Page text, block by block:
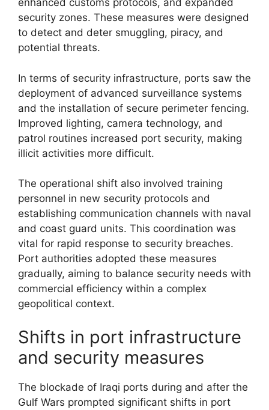
enhanced customs protocols, and expanded
security zones. These measures were designed
to detect and deter smuggling, piracy, and
potential threats.
In terms of security infrastructure, ports saw the
deployment of advanced surveillance systems
and the installation of secure perimeter fencing.
Improved lighting, camera technology, and
patrol routines increased port security, making
illicit activities more difficult.
The operational shift also involved training
personnel in new security protocols and
establishing communication channels with naval
and coast guard units. This coordination was
vital for rapid response to security breaches.
Port authorities adopted these measures
gradually, aiming to balance security needs with
commercial efficiency within a complex
geopolitical context.
Shifts in port infrastructure
and security measures
The blockade of Iraqi ports during and after the
Gulf Wars prompted significant shifts in port